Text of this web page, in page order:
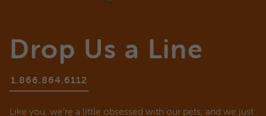
Drop Us a Line
1.866.864.6112
Like you, we’re a little obsessed with our pets, and we just